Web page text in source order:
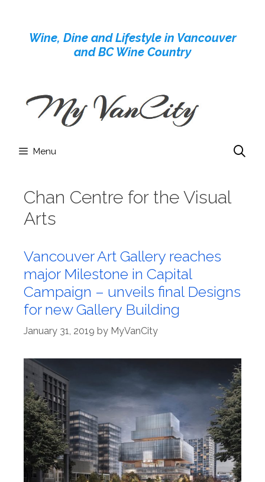
contentWine, Dine and Lifestyle in Vancouver
and BC Wine Country
Menu
Chan Centre for the Visual
Arts
Vancouver Art Gallery reaches
major Milestone in Capital
Campaign – unveils final Designs
for new Gallery Building
January 31, 2019 by MyVanCity